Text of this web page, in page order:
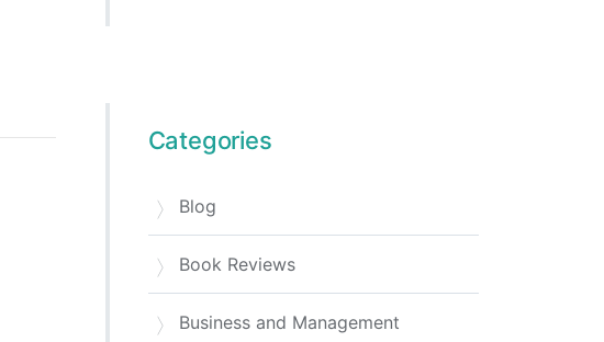
Categories
Blog
Book Reviews
Business and Management